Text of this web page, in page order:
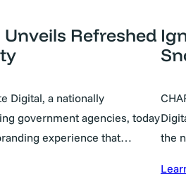
Refreshed
Digital, a nationally
government agencies, today
experience that…
the